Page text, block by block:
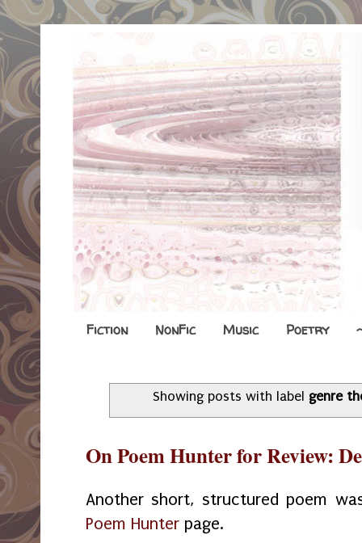
Fiction NonFic Music Poetry
Showing posts with label genre
On Poem Hunter for Review:
Another short, structured poem
Poem Hunter page.